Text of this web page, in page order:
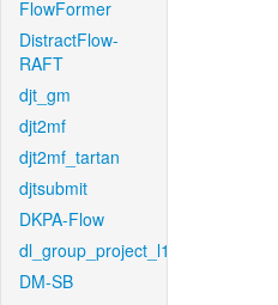
FlowFormer
DistractFlow-
RAFT
djt_gm
djt2mf
djt2mf_tartan
djtsubmit
DKPA-Flow
dl_group_project_l1
DM-SB